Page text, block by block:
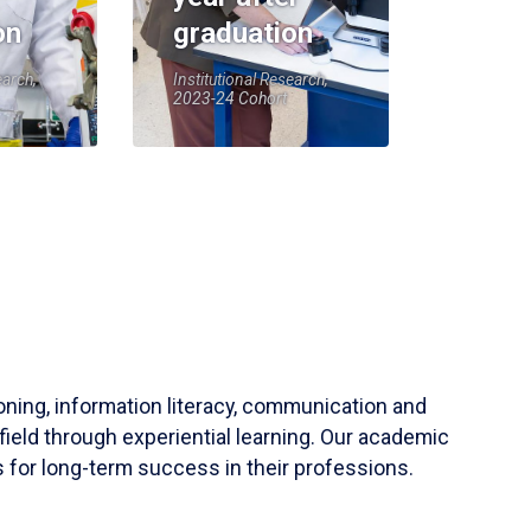
graduation
Institutional Research,
2023-24 Cohort
information literacy, communication and
through experiential learning. Our academic
for long-term success in their professions.